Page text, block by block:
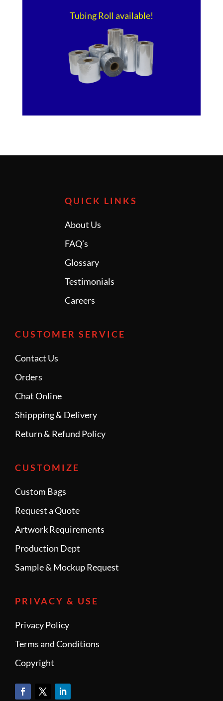
Tubing Roll available!
QUICK LINKS
About Us
FAQ’s
Glossary
Testimonials
Careers
CUSTOMER SERVICE
Contact Us
Orders
Chat Online
Shippping & Delivery
Return & Refund Policy
CUSTOMIZE
Custom Bags
Request a Quote
Artwork Requirements
Production Dept
Sample & Mockup Request
PRIVACY & USE
Privacy Policy
Terms and Conditions
Copyright